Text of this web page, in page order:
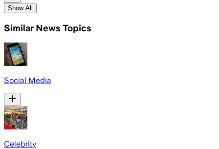
Show All
Similar News Topics
Social Media
Celebrity